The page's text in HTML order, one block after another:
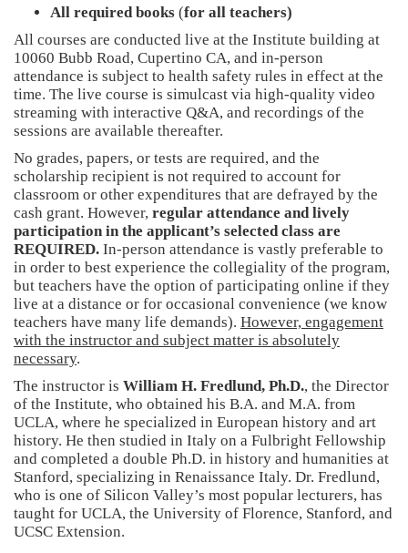
All required books (for all teachers)
All courses are conducted live at the Institute building at
10060 Bubb Road, Cupertino CA, and in-person
attendance is subject to health safety rules in effect at the
time. The live course is simulcast via high-quality video
streaming with interactive Q&A, and recordings of the
sessions are available thereafter.
No grades, papers, or tests are required, and the
scholarship recipient is not required to account for
classroom or other expenditures that are defrayed by the
cash grant. However, regular attendance and lively
participation in the applicant’s selected class are
REQUIRED. In-person attendance is vastly preferable to
in order to best experience the collegiality of the program,
but teachers have the option of participating online if they
live at a distance or for occasional convenience (we know
teachers have many life demands). However, engagement
with the instructor and subject matter is absolutely
necessary.
The instructor is William H. Fredlund, Ph.D., the Director
of the Institute, who obtained his B.A. and M.A. from
UCLA, where he specialized in European history and art
history. He then studied in Italy on a Fulbright Fellowship
and completed a double Ph.D. in history and humanities at
Stanford, specializing in Renaissance Italy. Dr. Fredlund,
who is one of Silicon Valley’s most popular lecturers, has
taught for UCLA, the University of Florence, Stanford, and
UCSC Extension.